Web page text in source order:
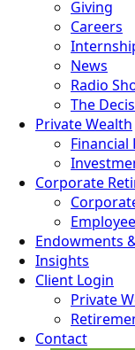
Giving
Careers
News
Radio
The
Private Wealth
Financial
Corporate
Endowments
Insights
Client Login
Private
Contact